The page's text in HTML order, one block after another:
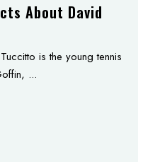
About David
is the young tennis
...